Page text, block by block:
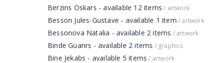
Berzins Oskars - available 12 items / artwork
Besson Jules-Gustave - available 1 item / artwork
Bessonova Natalia - available 2 items / artwork
Binde Guanrs - available 2 items / graphics
Bine Jekabs - available 5 items / artwork